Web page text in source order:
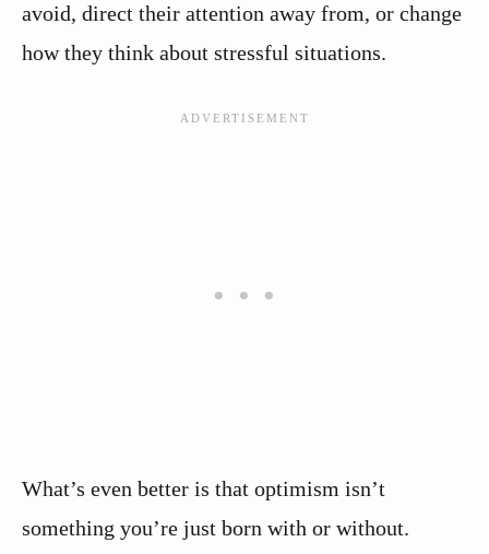
avoid, direct their attention away from, or change
how they think about stressful situations.
What’s even better is that optimism isn’t
something you’re just born with or without.